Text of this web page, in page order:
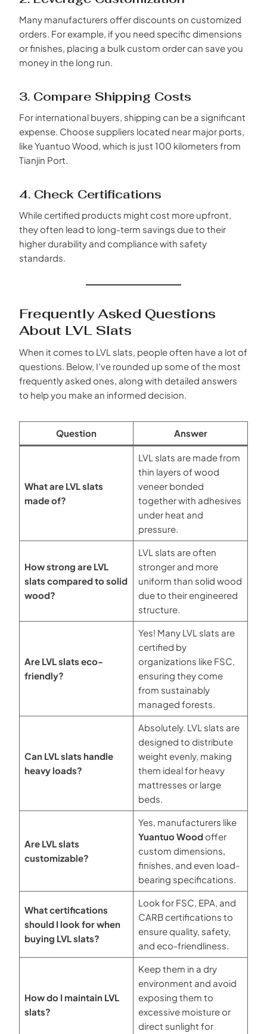
Many manufacturers offer discounts on customized
orders. For example, if you need specific dimensions
or finishes, placing a bulk custom order can save you
money in the long run.
3. Compare Shipping Costs
For international buyers, shipping can be a significant
expense. Choose suppliers located near major ports,
like Yuantuo Wood, which is just 100 kilometers from
Tianjin Port.
4. Check Certifications
While certified products might cost more upfront,
they often lead to long-term savings due to their
higher durability and compliance with safety
standards.
Frequently Asked Questions
About LVL Slats
When it comes to LVL slats, people often have a lot of
questions. Below, I’ve rounded up some of the most
frequently asked ones, along with detailed answers
to help you make an informed decision.
Question Answer
What are LVL slats
made of?
LVL slats are made from
thin layers of wood
veneer bonded
together with adhesives
under heat and
pressure.
How strong are LVL
slats compared to solid
wood?
LVL slats are often
stronger and more
uniform than solid wood
due to their engineered
structure.
Are LVL slats eco-
friendly?
Yes! Many LVL slats are
certified by
organizations like FSC,
ensuring they come
from sustainably
managed forests.
Can LVL slats handle
heavy loads?
Absolutely. LVL slats are
designed to distribute
weight evenly, making
them ideal for heavy
mattresses or large
beds.
Are LVL slats
customizable?
Yes, manufacturers like
Yuantuo Woodoffer
custom dimensions,
finishes, and even load-
bearing specifications.
What certifications
should I look for when
buying LVL slats?
Look for FSC, EPA, and
CARB certifications to
ensure quality, safety,
and eco-friendliness.
How do I maintain LVL
slats?
Keep them in a dry
environment and avoid
exposing them to
excessive moisture or
direct sunlight for